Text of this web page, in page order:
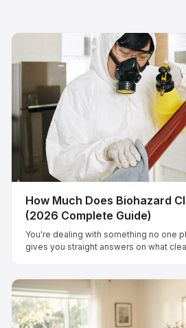
How Much Does Biohazard
(2026 Complete Guide)
You're dealing with something no one
gives you straight answers on what